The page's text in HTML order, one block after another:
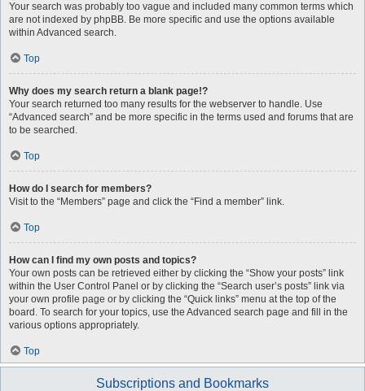
Your search was probably too vague and included many common terms which
are not indexed by phpBB. Be more specific and use the options available
within Advanced search.
Top
Why does my search return a blank page!?
Your search returned too many results for the webserver to handle. Use
“Advanced search” and be more specific in the terms used and forums that are
to be searched.
Top
How do I search for members?
Visit to the “Members” page and click the “Find a member” link.
Top
How can I find my own posts and topics?
Your own posts can be retrieved either by clicking the “Show your posts” link
within the User Control Panel or by clicking the “Search user’s posts” link via
your own profile page or by clicking the “Quick links” menu at the top of the
board. To search for your topics, use the Advanced search page and fill in the
various options appropriately.
Top
Subscriptions and Bookmarks